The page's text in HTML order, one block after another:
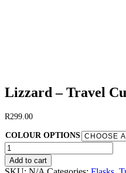
Lizzard – Travel
R299.00
COLOUR OPTIONS
Lizzard
-
Travel
Add to cart